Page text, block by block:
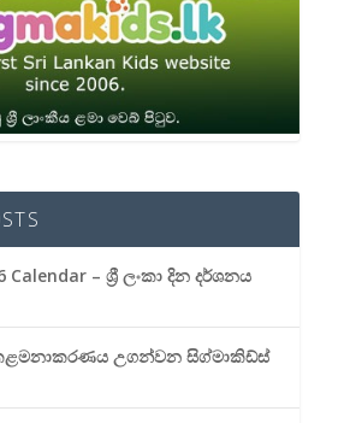
Calendar – ශ්‍රී ලංකා දින දර්ශනය
උගන්වන සිග්මාකිඩ්ස්